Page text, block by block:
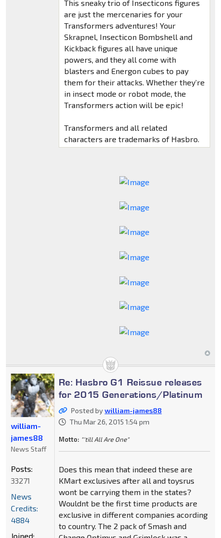
This sneaky trio of Insecticons figures
are just the mercenaries for your
Transformers adventures! Your
Skrapnel, Insecticon Bombshell and
Kickback figures all have unique
powers, and they all come with
blasters and Energon cubes to pay
them for their attacks. Whether they’re
in insect mode or robot mode, the
Transformers action will be epic!
Transformers and all related
characters are trademarks of Hasbro.
Re: Hasbro G1 Reissue releases
for 2015 Generations/Platinum
Posted bywilliam-james88
Thu Mar 26, 2015 1:54 pm
Motto: "'till All Are One"
Does this mean that indeed these are
KMart exclusives after all and toysrus
wont be carrying them in the states?
Wouldnt be the first time products are
exclusive in different companies acording
to country. The 2 pack of Smash and
william-
james88
News Staff
Posts:
33271
News
Credits:
4884
Joined: